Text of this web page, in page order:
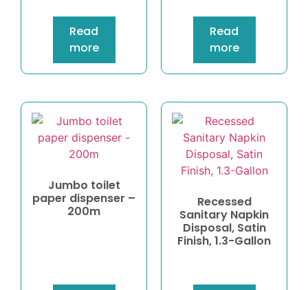
Read
more
Read
more
Jumbo toilet
paper dispenser –
200m
Recessed
Sanitary Napkin
Disposal, Satin
Finish, 1.3-Gallon